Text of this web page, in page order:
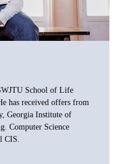
School of Life
has received offers from
Georgia Institute of
Computer Science
CIS.